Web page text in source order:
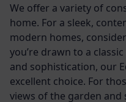
We offer a variety of
home. For a sleek,
modern homes,
you’re drawn to a
and sophistication, our
excellent choice. For
views of the garden and